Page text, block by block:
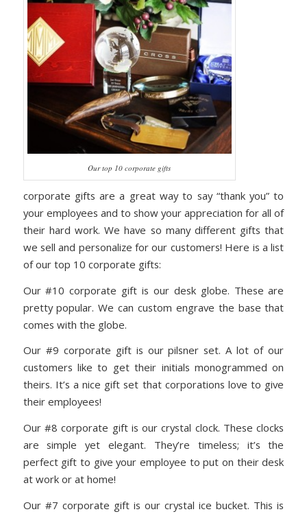
Our top 10 corporate gifts
corporate gifts are a great way to say “thank you” to
your employees and to show your appreciation for all of
their hard work. We have so many different gifts that
we sell and personalize for our customers! Here is a list
of our top 10 corporate gifts:
Our #10 corporate gift is our desk globe. These are
pretty popular. We can custom engrave the base that
comes with the globe.
Our #9 corporate gift is our pilsner set. A lot of our
customers like to get their initials monogrammed on
theirs. It’s a nice gift set that corporations love to give
their employees!
Our #8 corporate gift is our crystal clock. These clocks
are simple yet elegant. They’re timeless; it’s the
perfect gift to give your employee to put on their desk
at work or at home!
Our #7 corporate gift is our crystal ice bucket. This is